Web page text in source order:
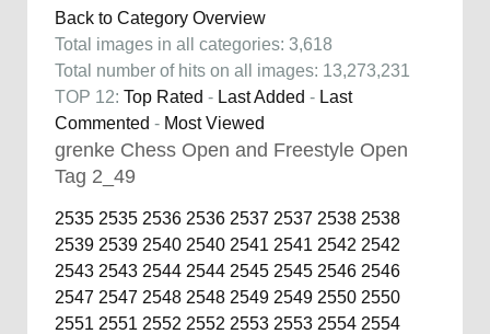
Back to Category Overview
Total images in all categories: 3,618
Total number of hits on all images: 13,273,231
TOP 12: Top Rated - Last Added - Last
Commented - Most Viewed
grenke Chess Open and Freestyle Open
Tag 2_49
2535 2535 2536 2536 2537 2537 2538 2538
2539 2539 2540 2540 2541 2541 2542 2542
2543 2543 2544 2544 2545 2545 2546 2546
2547 2547 2548 2548 2549 2549 2550 2550
2551 2551 2552 2552 2553 2553 2554 2554